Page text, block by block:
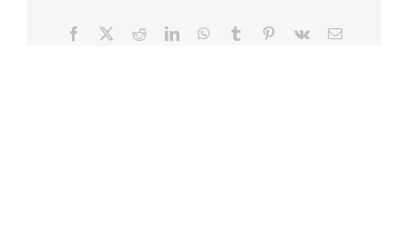
Facebook RedditLinkedInWhatsApp
Tumblr Pinterest
Vk Email